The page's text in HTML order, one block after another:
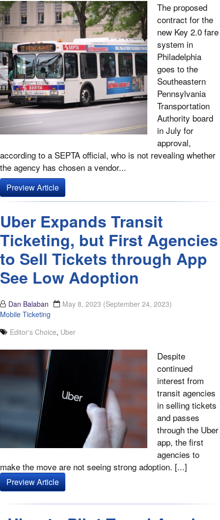
The proposed
contract for the
new Key 2.0 fare
system in
Philadelphia
goes to the
Southeastern
Pennsylvania
Transportation
Authority board
in July for
approval,
according to a SEPTA official, who is not revealing whether
the agency has chosen a vendor...
Preview Article
Uber Expands Transit
Ticketing, but First Agencies
to Sell Tickets through App
See Low Adoption
Dan Balaban May 8, 2023 (September 24, 2023)
Mobile Ticketing
Editor's Choice, Uber
Despite
continued
interest from
transit agencies
in selling tickets
and passes
through the Uber
app, the first
agencies to
make the move are not seeing strong adoption. [...]
Preview Article